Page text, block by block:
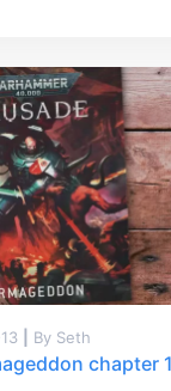
By Seth
chapter 1